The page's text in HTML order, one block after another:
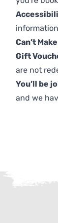
Can’t
Gift
are not
You’ll be
and we